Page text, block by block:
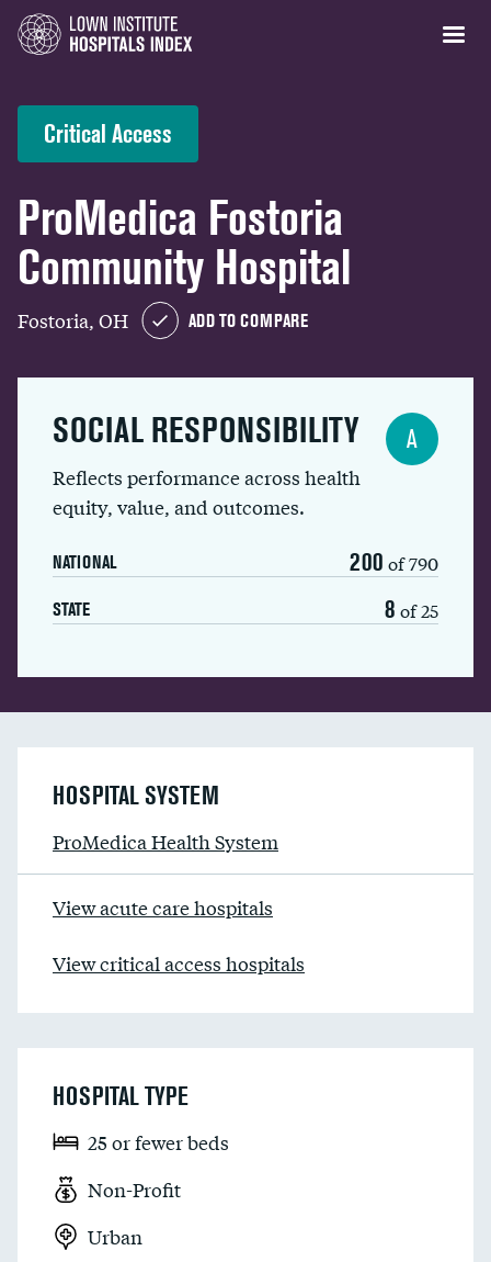
Critical Access
ProMedica Fostoria
Community Hospital
Fostoria, OH ADD TO COMPARE
SOCIAL RESPONSIBILITY
Reflects performance across health
equity, value, and outcomes.
NATIONAL 200 of 790
STATE 8 of 25
A
HOSPITAL SYSTEM
ProMedica Health System
View acute care hospitals
View critical access hospitals
HOSPITAL TYPE
25 or fewer beds
Non-Profit
Urban